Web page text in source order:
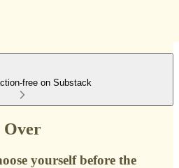
free on Substack
Over
yourself before the